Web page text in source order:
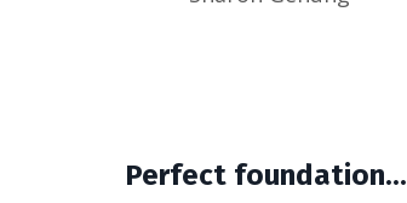
Perfect foundation...